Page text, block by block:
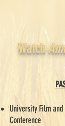
Watch
University Film
Conference